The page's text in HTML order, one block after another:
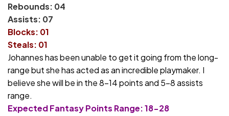
Rebounds: 04
Assists: 07
Blocks: 01
Steals: 01
Johannes has been unable to get it going from the long-
range but she has acted as an incredible playmaker. I
believe she will be in the 8-14 points and 5-8 assists
range.
Expected Fantasy Points Range: 18-28